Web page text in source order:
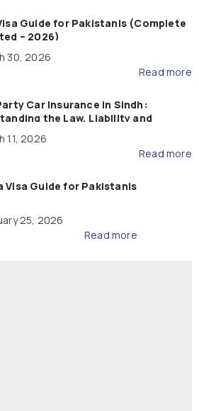
Guide for Pakistanis (Complete
– 2026)
30, 2026
Read more
Car Insurance in Sindh:
the Law, Liability and
11, 2026
Read more
Visa Guide for Pakistanis
25, 2026
Read more